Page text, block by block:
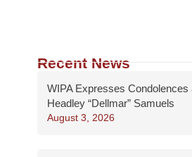
Recent News
WIPA Expresses Condolences
Headley “Dellmar” Samuels
August 3, 2026